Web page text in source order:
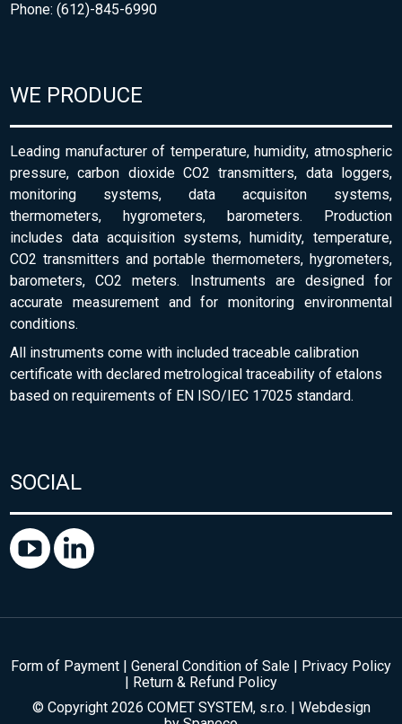
Phone: (612)-845-6990
WE PRODUCE
Leading manufacturer of temperature, humidity, atmospheric
pressure, carbon dioxide CO2 transmitters, data loggers,
monitoring systems, data acquisiton systems,
thermometers, hygrometers, barometers. Production
includes data acquisition systems, humidity, temperature,
CO2 transmitters and portable thermometers, hygrometers,
barometers, CO2 meters. Instruments are designed for
accurate measurement and for monitoring environmental
conditions.
All instruments come with included traceable calibration
certificate with declared metrological traceability of etalons
based on requirements of EN ISO/IEC 17025 standard.
SOCIAL
Form of Payment | General Condition of Sale | Privacy Policy
| Return & Refund Policy
© Copyright 2026 COMET SYSTEM, s.r.o. | Webdesign